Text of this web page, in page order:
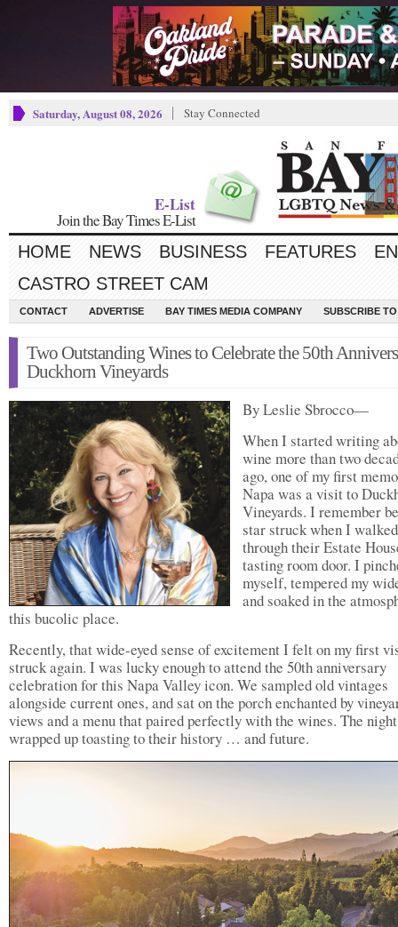
Saturday, August 08, 2026 Stay Connected
E-List
Join the Bay Times E-List
HOME NEWS BUSINESS FEATURES
CASTRO STREET CAM
CONTACT ADVERTISE BAY TIMES MEDIA COMPANY SUBSCRIBE
Two Outstanding Wines to Celebrate the 50th
Duckhorn Vineyards
By Leslie Sbrocco—
When I started writing
wine more than two
ago, one of my first
Napa was a visit to
Vineyards. I remember
star struck when I walked
through their Estate
tasting room door. I
myself, tempered my
and soaked in the
this bucolic place.
Recently, that wide-eyed sense of excitement I felt on my first
struck again. I was lucky enough to attend the 50th anniversary
celebration for this Napa Valley icon. We sampled old vintages
alongside current ones, and sat on the porch enchanted by
views and a menu that paired perfectly with the wines. The night
wrapped up toasting to their history … and future.